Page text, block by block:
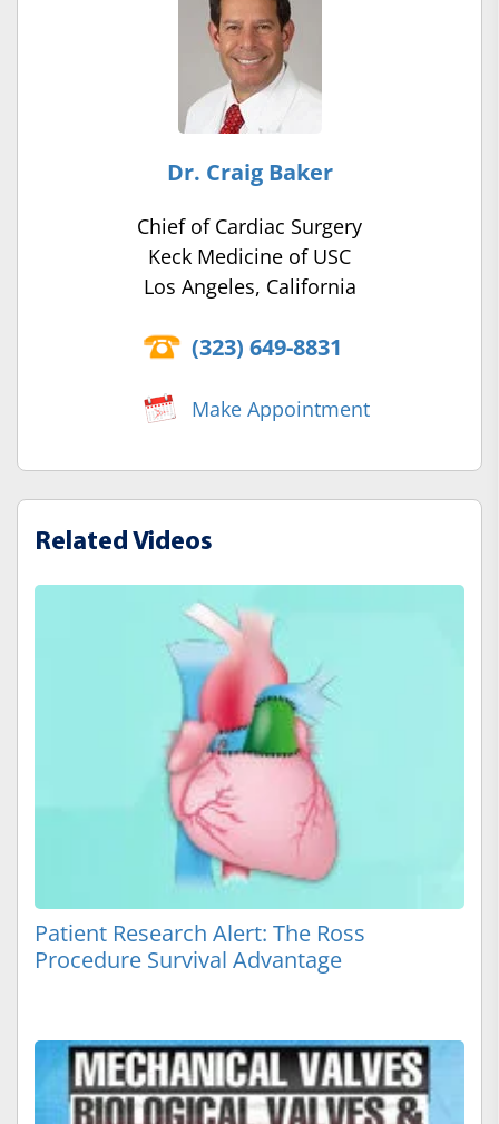
Dr. Craig Baker
Chief of Cardiac Surgery
Keck Medicine of USC
Los Angeles, California
(323) 649-8831
Make Appointment
Related Videos
Patient Research Alert: The Ross
Procedure Survival Advantage